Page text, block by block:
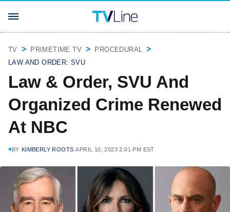
TV PRIMETIME TV
PROCEDURAL
LAW AND ORDER: SVU
Law & Order, SVU And
Organized Crime Renewed
At NBC
BY KIMBERLY ROOTS APRIL 10, 2023 2:01 PM EST